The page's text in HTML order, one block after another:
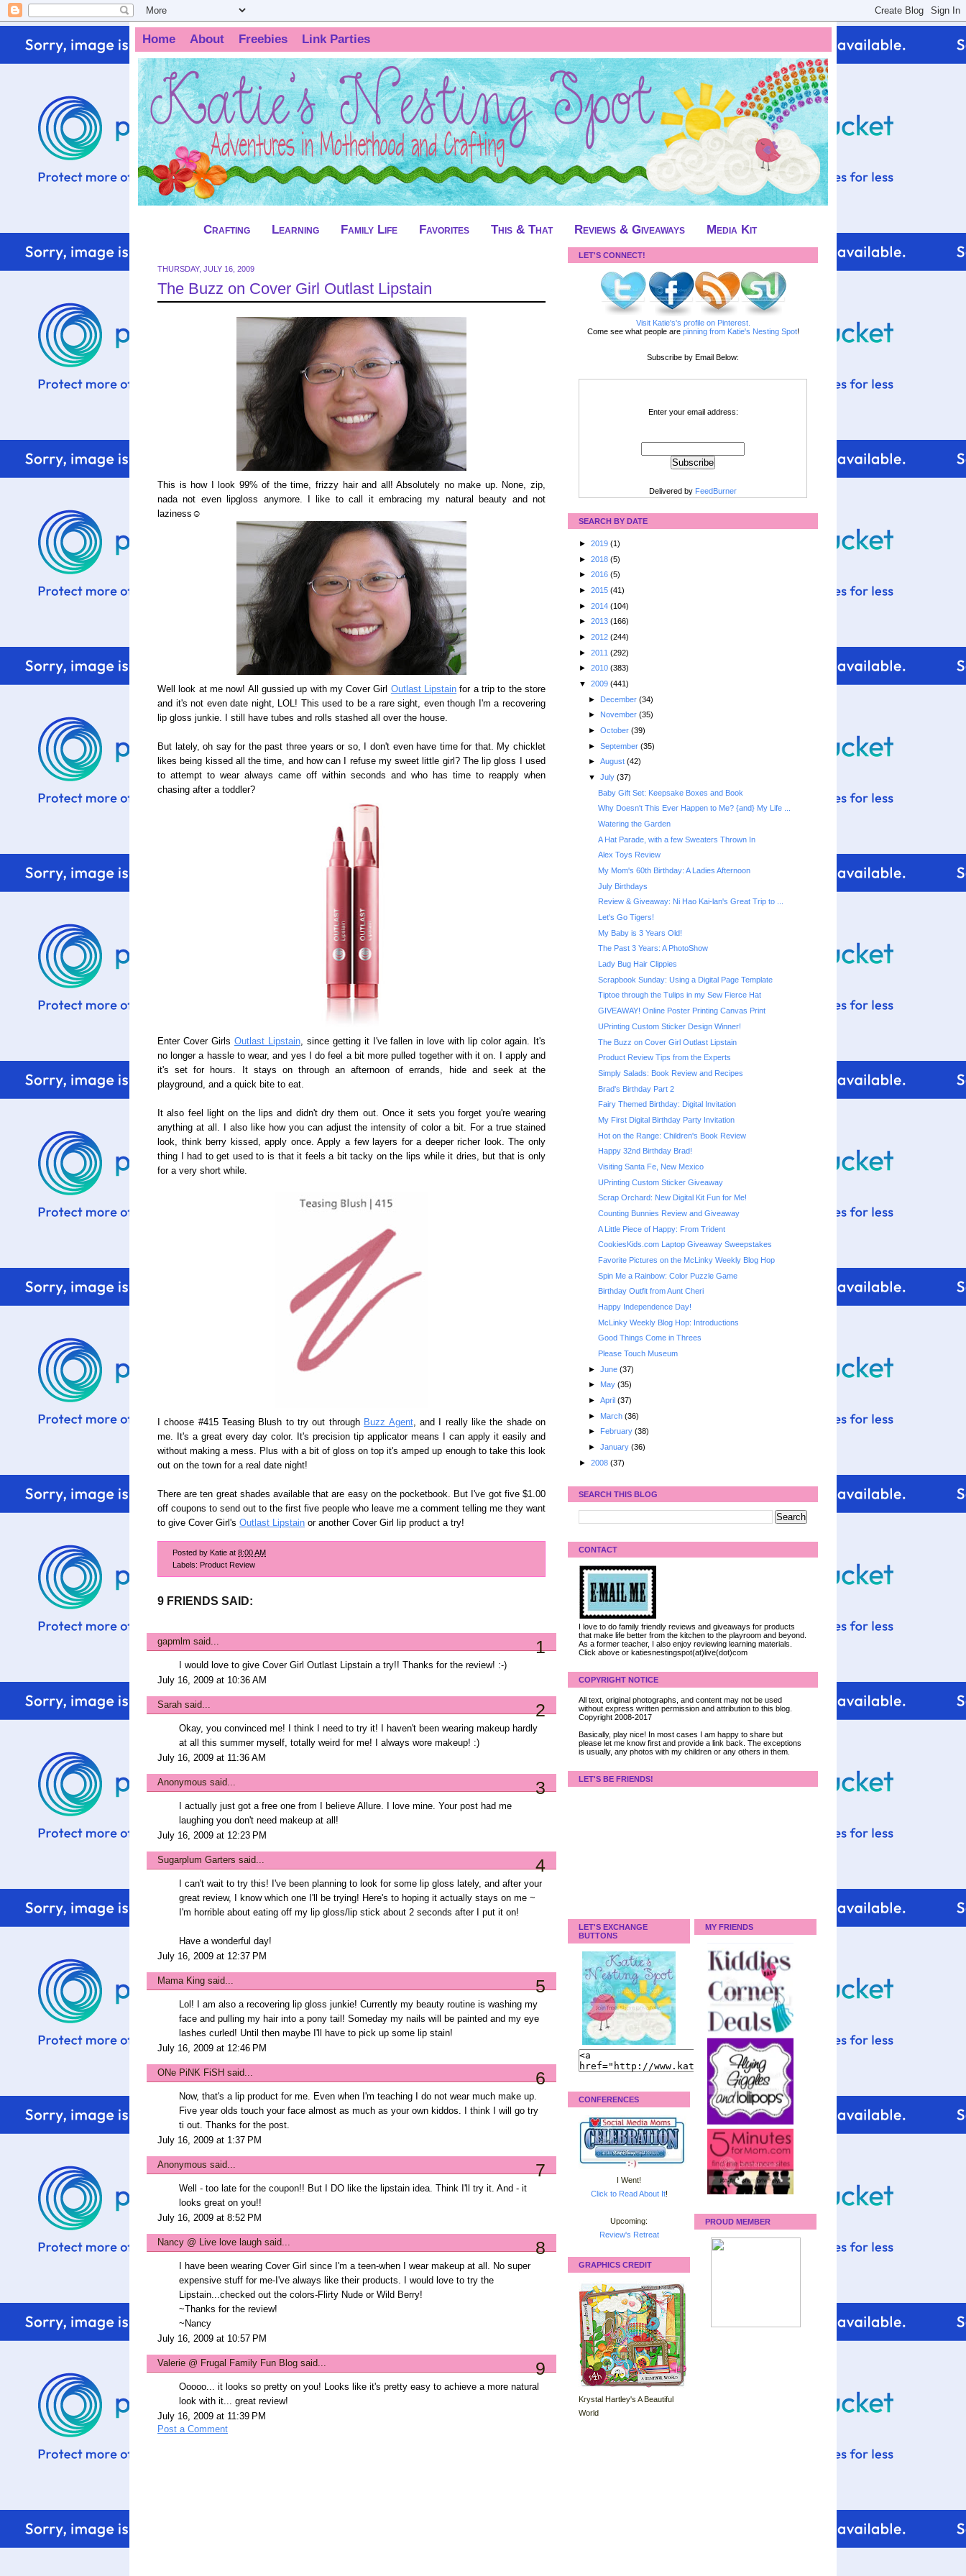
Home About Freebies Link Parties
Crafting Learning Family Life Favorites This & That Reviews & Giveaways Media Kit
THURSDAY, JULY 16, 2009
The Buzz on Cover Girl Outlast Lipstain
This is how I look 99% of the time, frizzy hair and all! Absolutely no make up. None, zip,
nada not even lipgloss anymore. I like to call it embracing my natural beauty and not
laziness☺
Well look at me now! All gussied up with my Cover Girl Outlast Lipstain for a trip to the store
and it's not even date night, LOL! This used to be a rare sight, even though I'm a recovering
lip gloss junkie. I still have tubes and rolls stashed all over the house.
But lately, oh say for the past three years or so, I don't even have time for that. My chicklet
likes being kissed all the time, and how can I refuse my sweet little girl? The lip gloss I used
to attempt to wear always came off within seconds and who has time to reapply when
chasing after a toddler?
Enter Cover Girls Outlast Lipstain, since getting it I've fallen in love with lip color again. It's
no longer a hassle to wear, and yes I do feel a bit more pulled together with it on. I apply and
it's set for hours. It stays on through an afternoon of errands, hide and seek at the
playground, and a quick bite to eat.
It also feel light on the lips and didn't dry them out. Once it sets you forget you're wearing
anything at all. I also like how you can adjust the intensity of color a bit. For a true stained
look, think berry kissed, apply once. Apply a few layers for a deeper richer look. The only
thing I had to get used to is that it feels a bit tacky on the lips while it dries, but that is only
for a very short while.
I choose #415 Teasing Blush to try out through Buzz Agent, and I really like the shade on
me. It's a great every day color. It's precision tip applicator means I can apply it easily and
without making a mess. Plus with a bit of gloss on top it's amped up enough to take this look
out on the town for a real date night!
There are ten great shades available that are easy on the pocketbook. But I've got five $1.00
off coupons to send out to the first five people who leave me a comment telling me they want
to give Cover Girl's Outlast Lipstain or another Cover Girl lip product a try!
Posted by Katie at 8:00 AM
Labels: Product Review
9 FRIENDS SAID:
gapmlm said... 1
I would love to give Cover Girl Outlast Lipstain a try!! Thanks for the review! :-)
July 16, 2009 at 10:36 AM
Sarah said... 2
Okay, you convinced me! I think I need to try it! I haven't been wearing makeup hardly
at all this summer myself, totally weird for me! I always wore makeup! :)
July 16, 2009 at 11:36 AM
Anonymous said... 3
I actually just got a free one from I believe Allure. I love mine. Your post had me
laughing you don't need makeup at all!
July 16, 2009 at 12:23 PM
Sugarplum Garters said... 4
I can't wait to try this! I've been planning to look for some lip gloss lately, and after your
great review, I know which one I'll be trying! Here's to hoping it actually stays on me ~
I'm horrible about eating off my lip gloss/lip stick about 2 seconds after I put it on!
Have a wonderful day!
July 16, 2009 at 12:37 PM
Mama King said... 5
Lol! I am also a recovering lip gloss junkie! Currently my beauty routine is washing my
face and pulling my hair into a pony tail! Someday my nails will be painted and my eye
lashes curled! Until then maybe I'll have to pick up some lip stain!
July 16, 2009 at 12:46 PM
ONe PiNK FiSH said... 6
Now, that's a lip product for me. Even when I'm teaching I do not wear much make up.
Five year olds touch your face almost as much as your own kiddos. I think I will go try
ti out. Thanks for the post.
July 16, 2009 at 1:37 PM
Anonymous said... 7
Well - too late for the coupon!! But I DO like the lipstain idea. Think I'll try it. And - it
looks great on you!!
July 16, 2009 at 8:52 PM
Nancy @ Live love laugh said... 8
I have been wearing Cover Girl since I'm a teen-when I wear makeup at all. No super
expensive stuff for me-I've always like their products. I would love to try the
Lipstain...checked out the colors-Flirty Nude or Wild Berry!
~Thanks for the review!
~Nancy
July 16, 2009 at 10:57 PM
Valerie @ Frugal Family Fun Blog said... 9
Ooooo... it looks so pretty on you! Looks like it's pretty easy to achieve a more natural
look with it... great review!
July 16, 2009 at 11:39 PM
Post a Comment
LET'S CONNECT!
Visit Katie's's profile on Pinterest.
Come see what people are pinning from Katie's Nesting Spot!
Subscribe by Email Below:
Enter your email address:
Delivered by FeedBurner
SEARCH BY DATE
► 2019 (1)
► 2018 (5)
► 2016 (5)
► 2015 (41)
► 2014 (104)
► 2013 (166)
► 2012 (244)
► 2011 (292)
► 2010 (383)
▼ 2009 (441)
► December (34)
► November (35)
► October (39)
► September (35)
► August (42)
▼ July (37)
Baby Gift Set: Keepsake Boxes and Book
Why Doesn't This Ever Happen to Me? {and} My Life ...
Watering the Garden
A Hat Parade, with a few Sweaters Thrown In
Alex Toys Review
My Mom's 60th Birthday: A Ladies Afternoon
July Birthdays
Review & Giveaway: Ni Hao Kai-lan's Great Trip to ...
Let's Go Tigers!
My Baby is 3 Years Old!
The Past 3 Years: A PhotoShow
Lady Bug Hair Clippies
Scrapbook Sunday: Using a Digital Page Template
Tiptoe through the Tulips in my Sew Fierce Hat
GIVEAWAY! Online Poster Printing Canvas Print
UPrinting Custom Sticker Design Winner!
The Buzz on Cover Girl Outlast Lipstain
Product Review Tips from the Experts
Simply Salads: Book Review and Recipes
Brad's Birthday Part 2
Fairy Themed Birthday: Digital Invitation
My First Digital Birthday Party Invitation
Hot on the Range: Children's Book Review
Happy 32nd Birthday Brad!
Visiting Santa Fe, New Mexico
UPrinting Custom Sticker Giveaway
Scrap Orchard: New Digital Kit Fun for Me!
Counting Bunnies Review and Giveaway
A Little Piece of Happy: From Trident
CookiesKids.com Laptop Giveaway Sweepstakes
Favorite Pictures on the McLinky Weekly Blog Hop
Spin Me a Rainbow: Color Puzzle Game
Birthday Outfit from Aunt Cheri
Happy Independence Day!
McLinky Weekly Blog Hop: Introductions
Good Things Come in Threes
Please Touch Museum
► June (37)
► May (35)
► April (37)
► March (36)
►
February (38)
► January (36)
► 2008 (37)
SEARCH THIS BLOG
CONTACT
I love to do family friendly reviews and giveaways for products
that make life better from the kitchen to the playroom and beyond.
As a former teacher, I also enjoy reviewing learning materials.
Click above or katiesnestingspot(at)live(dot)com
COPYRIGHT NOTICE
All text, original photographs, and content may not be used
without express written permission and attribution to this blog.
Copyright 2008-2017
Basically, play nice! In most cases I am happy to share but
please let me know first and provide a link back. The exceptions
is usually, any photos with my children or any others in them.
LET'S BE FRIENDS!
LET'S EXCHANGE
BUTTONS
CONFERENCES
I Went!
Click to Read About It!
Upcoming:
Review's Retreat
GRAPHICS CREDIT
Krystal Hartley's A Beautiful
World
MY FRIENDS
PROUD MEMBER